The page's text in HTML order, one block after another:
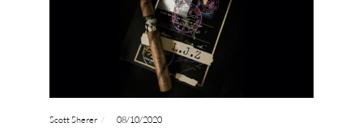
Scott Sherer 08/10/2020